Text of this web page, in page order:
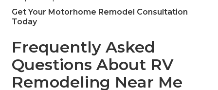
Get Your Motorhome Remodel Consultation
Today
Frequently Asked
Questions About RV
Remodeling Near Me